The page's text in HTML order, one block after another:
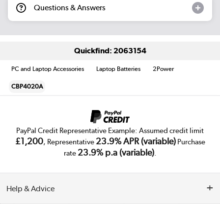
Questions & Answers
Quickfind: 2063154
PC and Laptop Accessories Laptop Batteries 2Power
CBP4020A
PayPal Credit Representative Example: Assumed credit limit
£1,200, Representative 23.9% APR (variable)Purchase
rate 23.9% p.a (variable).
Help & Advice